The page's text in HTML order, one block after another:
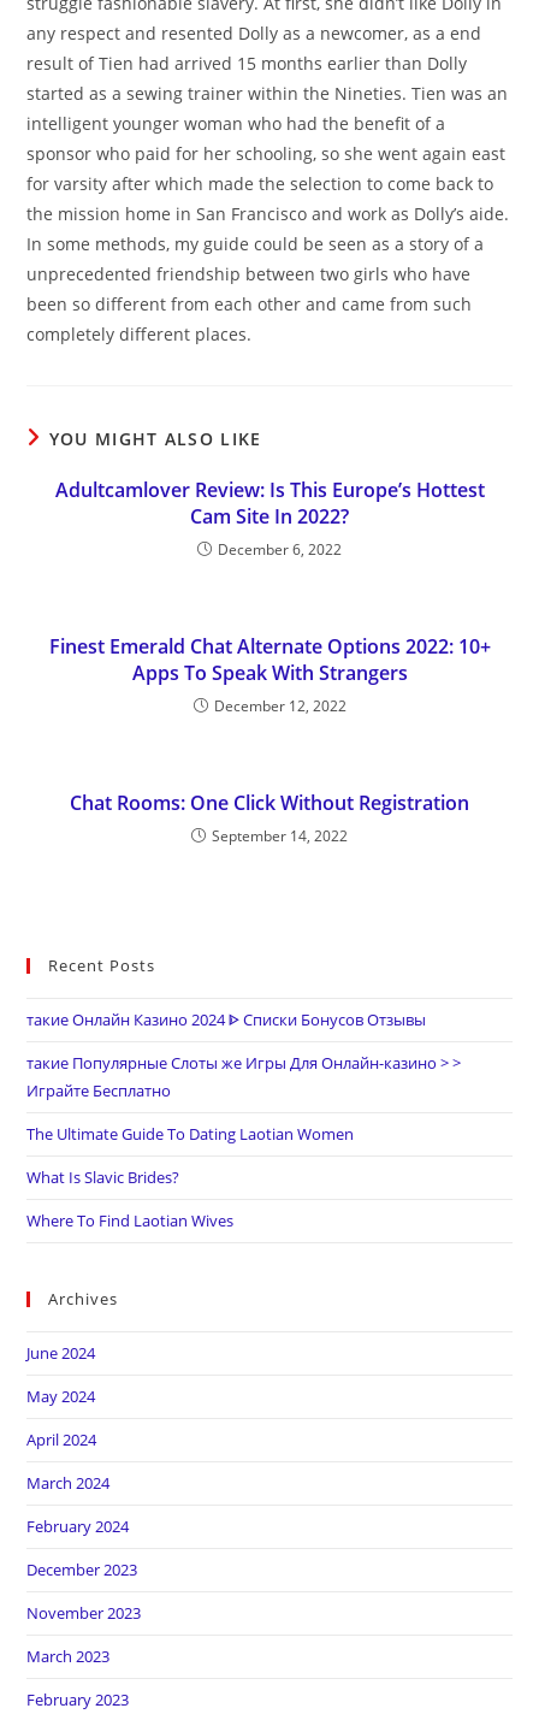
any respect and resented Dolly as a newcomer, as a end
result of Tien had arrived 15 months earlier than Dolly
started as a sewing trainer within the Nineties. Tien was an
intelligent younger woman who had the benefit of a
sponsor who paid for her schooling, so she went again east
for varsity after which made the selection to come back to
the mission home in San Francisco and work as Dolly’s aide.
In some methods, my guide could be seen as a story of a
unprecedented friendship between two girls who have
been so different from each other and came from such
completely different places.
YOU MIGHT ALSO LIKE
Adultcamlover Review: Is This Europe’s Hottest
Cam Site In 2022?
December 6, 2022
Finest Emerald Chat Alternate Options 2022: 10+
Apps To Speak With Strangers
December 12, 2022
Chat Rooms: One Click Without Registration
September 14, 2022
Recent Posts
такие Онлайн Казино 2024 ᐈ Списки Бонусов Отзывы
такие Популярные Слоты же Игры Для Онлайн-казино > >
Играйте Бесплатно
The Ultimate Guide To Dating Laotian Women
What Is Slavic Brides?
Where To Find Laotian Wives
Archives
June 2024
May 2024
April 2024
March 2024
February 2024
December 2023
November 2023
March 2023
February 2023